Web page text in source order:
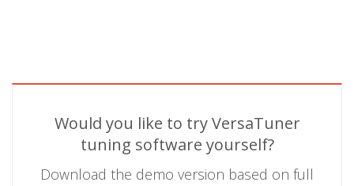
Would you like to try VersaTuner
tuning software yourself?
Download the demo version based on full